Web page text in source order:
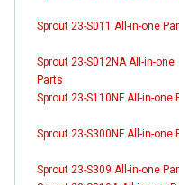
Sprout 23-S011 All-in-one
Sprout 23-S012NA All-in-one
Parts
Sprout 23-S110NF All-in-one
Sprout 23-S300NF All-in-one
Sprout 23-S309 All-in-one